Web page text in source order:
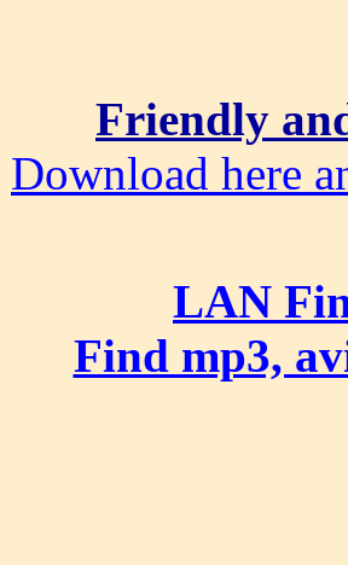
Friendly
Download here
LAN
Find mp3,